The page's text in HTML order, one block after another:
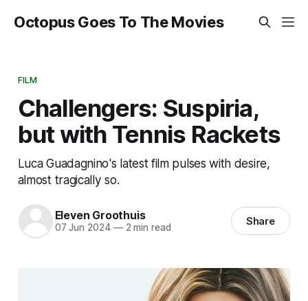
Octopus Goes To The Movies
FILM
Challengers: Suspiria,
but with Tennis Rackets
Luca Guadagnino's latest film pulses with desire,
almost tragically so.
Eleven Groothuis
07 Jun 2024 —2 min read Share